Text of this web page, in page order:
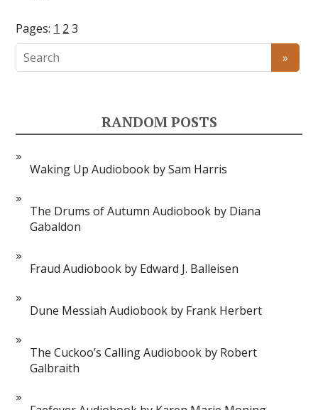
Pages: 1 2 3
RANDOM POSTS
Waking Up Audiobook by Sam Harris
The Drums of Autumn Audiobook by Diana
Gabaldon
Fraud Audiobook by Edward J. Balleisen
Dune Messiah Audiobook by Frank Herbert
The Cuckoo’s Calling Audiobook by Robert
Galbraith